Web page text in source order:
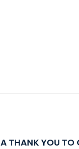
A THANK YOU TO